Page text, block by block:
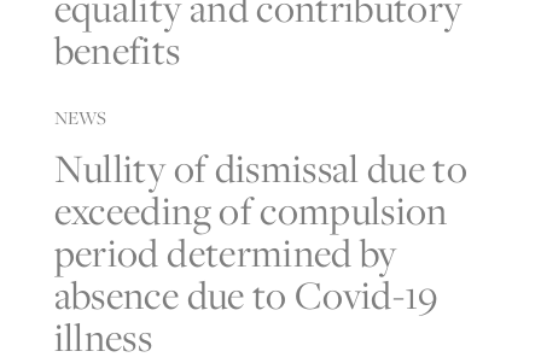
benefits
NEWS
Nullity of dismissal due to
exceeding of compulsion
period determined by
absence due to Covid-19
illness